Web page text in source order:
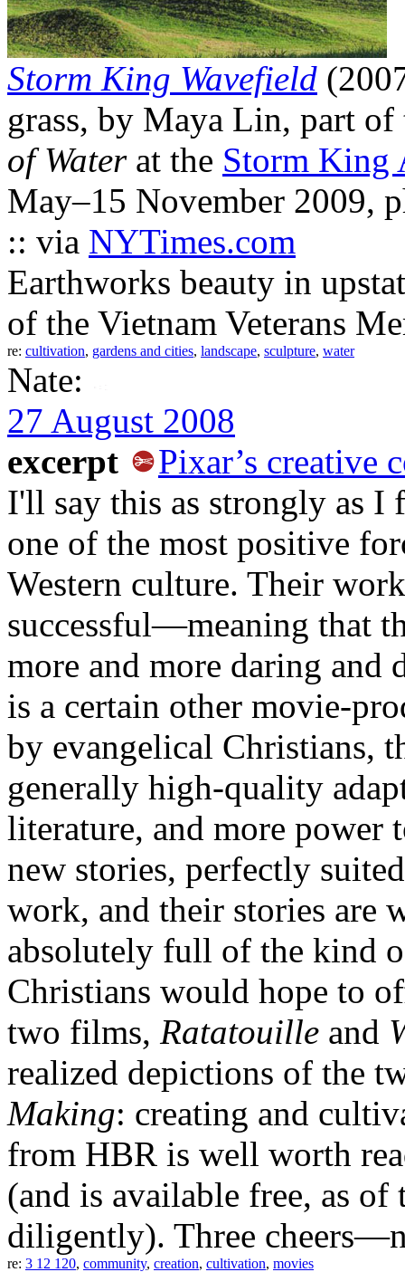
Storm King Wavefield
grass, by Maya Lin, part
of Waterat the Storm King
May–15 November 2009,
:: via NYTimes.com
Earthworks beauty in
of the Vietnam Veterans
re: cultivation, gardens and cities, landscape, sculpture, water
Nate:
27 August 2008
excerpt
Pixar’s creative
I'll say this as strongly as I
one of the most positive
Western culture. Their
successful—meaning that
more and more daring and
is a certain other movie-
by evangelical Christians,
generally high-quality
literature, and more power
new stories, perfectly
work, and their stories are
absolutely full of the kind
Christians would hope to
two films, Ratatouille and
realized depictions of the
Making: creating and
from HBR is well worth
(and is available free, as
diligently). Three
re: 3 12 120, community, creation, cultivation, movies